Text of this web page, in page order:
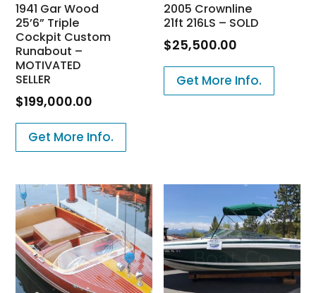
1941 Gar Wood
25’6” Triple
Cockpit Custom
Runabout –
MOTIVATED
SELLER
$199,000.00
Get More Info.
2005 Crownline
21ft 216LS – SOLD
$25,500.00
Get More Info.